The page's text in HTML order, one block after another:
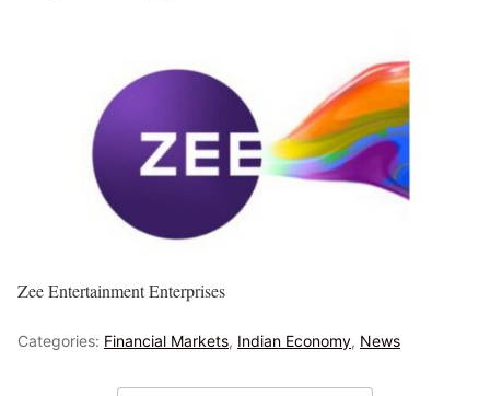
Zee Entertainment Enterprises
Categories: Financial Markets, Indian Economy, News